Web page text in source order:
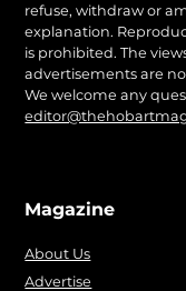
refuse, withdraw or
explanation.
is prohibited. The
advertisements are
We welcome any
Magazine
About Us
Advertise